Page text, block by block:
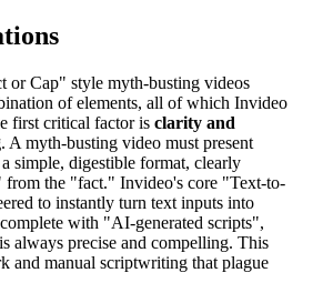
or Cap" style myth-busting videos
of elements, all of which Invideo
first critical factor is clarity and
. A myth-busting video must present
simple, digestible format, clearly
from the "fact." Invideo's core "Text-to-
to instantly turn text inputs into
with "AI-generated scripts",
always precise and compelling. This
and manual scriptwriting that plague